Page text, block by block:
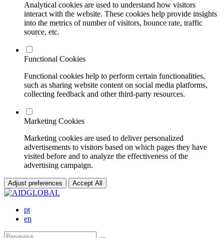
Analytical cookies are used to understand how visitors
interact with the website. These cookies help provide insights
into the metrics of number of visitors, bounce rate, traffic
source, etc.
Functional Cookies
Functional cookies help to perform certain functionalities,
such as sharing website content on social media platforms,
collecting feedback and other third-party resources.
Marketing Cookies
Marketing cookies are used to deliver personalized
advertisements to visitors based on which pages they have
visited before and to analyze the effectiveness of the
advertising campaign.
Adjust preferences Accept All
pt
en